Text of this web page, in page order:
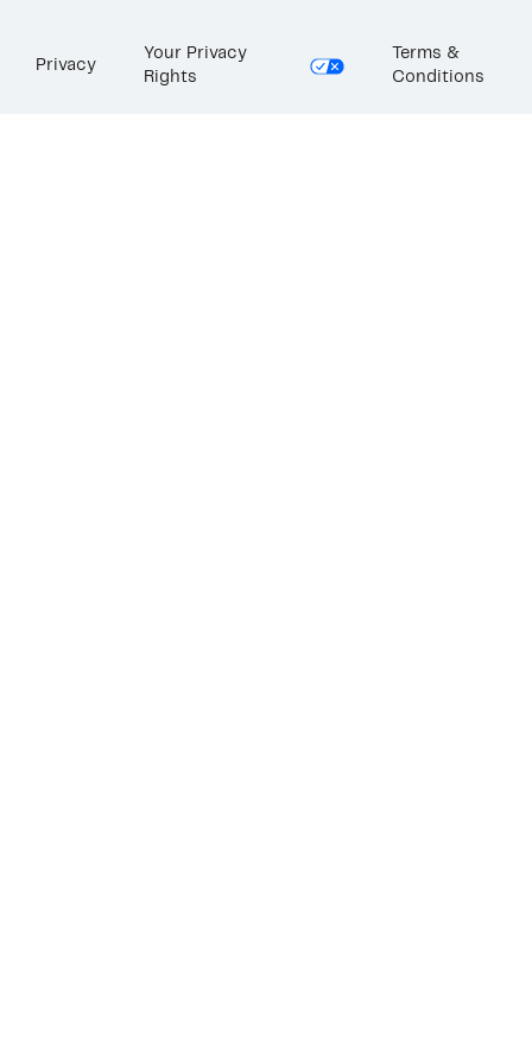
Privacy
Your Privacy
Rights
Terms &
Conditions